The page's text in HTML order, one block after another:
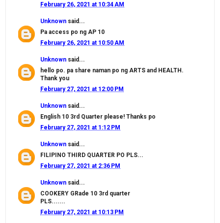
February 26, 2021 at 10:34 AM
Unknown said...
Pa access po ng AP 10
February 26, 2021 at 10:50 AM
Unknown said...
hello po. pa share naman po ng ARTS and HEALTH.
Thank you
February 27, 2021 at 12:00 PM
Unknown said...
English 10 3rd Quarter please! Thanks po
February 27, 2021 at 1:12 PM
Unknown said...
FILIPINO THIRD QUARTER PO PLS...
February 27, 2021 at 2:36 PM
Unknown said...
COOKERY GRade 10 3rd quarter
PLS.......
February 27, 2021 at 10:13 PM